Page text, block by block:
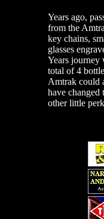
Years ago,
from the
key chains,
glasses
Years journey
total of 4
Amtrak could
have changed
other little